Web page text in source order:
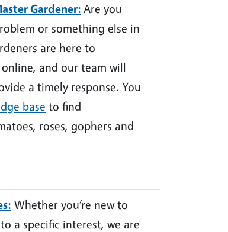
Gardener: Are you
or something else in
are here to
, and our team will
a timely response. You
base to find
roses, gophers and
: Whether you’re new to
a specific interest, we are